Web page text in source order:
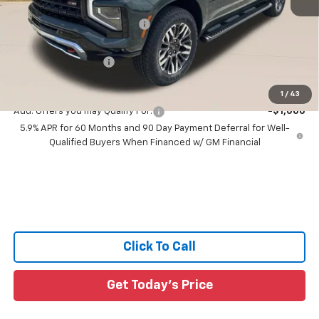
1 / 43
MSRP: $87,195
Price reduction below MSRP: -$5,452
All Star Price:
Documentation Fee:
Sale Price:
Add. Offers you may Qualify For:
-$1,000
5.9% APR for 60 Months and 90 Day Payment Deferral for Well-
Qualified Buyers When Financed w/ GM Financial
Click To Call
Get Today's Price